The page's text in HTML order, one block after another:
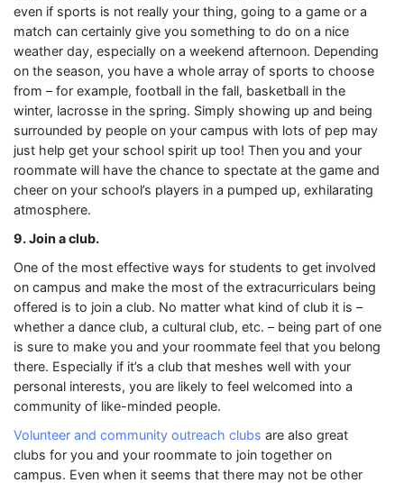
even if sports is not really your thing, going to a game or a
match can certainly give you something to do on a nice
weather day, especially on a weekend afternoon. Depending
on the season, you have a whole array of sports to choose
from – for example, football in the fall, basketball in the
winter, lacrosse in the spring. Simply showing up and being
surrounded by people on your campus with lots of pep may
just help get your school spirit up too! Then you and your
roommate will have the chance to spectate at the game and
cheer on your school’s players in a pumped up, exhilarating
atmosphere.
9. Join a club.
One of the most effective ways for students to get involved
on campus and make the most of the extracurriculars being
offered is to join a club. No matter what kind of club it is –
whether a dance club, a cultural club, etc. – being part of one
is sure to make you and your roommate feel that you belong
there. Especially if it’s a club that meshes well with your
personal interests, you are likely to feel welcomed into a
community of like-minded people.
Volunteer and community outreach clubs are also great
clubs for you and your roommate to join together on
campus. Even when it seems that there may not be other